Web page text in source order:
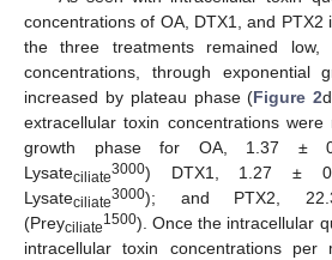
concentrations of OA, DTX1, and PTX2
the three treatments remained
concentrations, through exponential
increased by plateau phase (Figure 2
extracellular toxin concentrations
growth phase for OA, 1.37 ±
Lysateciliate3000) DTX1, 1.27 ±
Lysateciliate3000); and PTX2,
(Preyciliate1500). Once the intracellular
intracellular toxin concentrations